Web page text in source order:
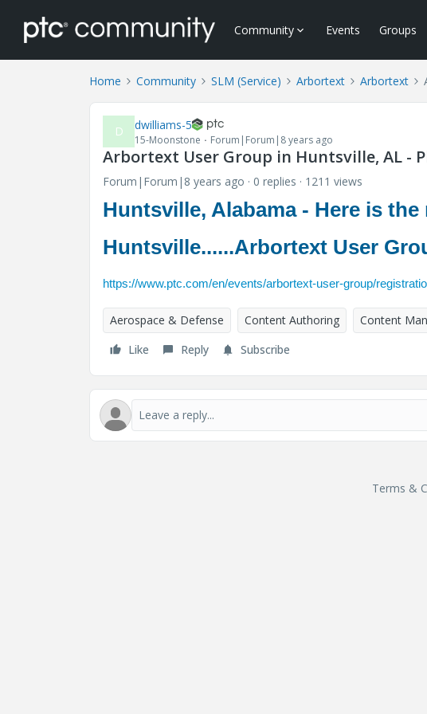
Community Events Groups
Home Community SLM (Service) Arbortext Arbortext
D dwilliams-5
15-Moonstone Forum|Forum|8 years ago
Arbortext User Group in Huntsville, AL -
Forum|Forum|8 years ago 0 replies 1211 views
Huntsville, Alabama - Here is
Huntsville......Arbortext User
https://www.ptc.com/en/events/arbortext-user-group/
Aerospace & Defense Content Authoring
Content
Like
Reply Subscribe
Terms &